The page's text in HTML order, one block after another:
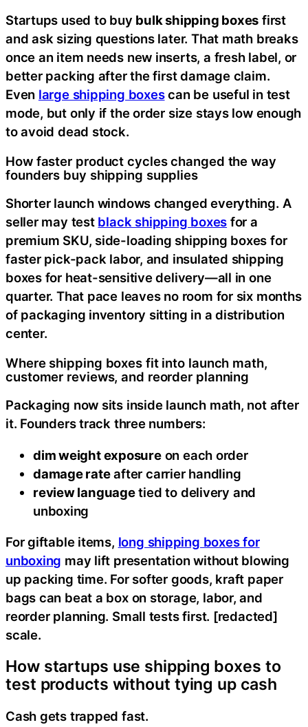
Startups used to buy bulk shipping boxes first
and ask sizing questions later. That math breaks
once an item needs new inserts, a fresh label, or
better packing after the first damage claim.
Even large shipping boxescan be useful in test
mode, but only if the order size stays low enough
to avoid dead stock.
How faster product cycles changed the way
founders buy shipping supplies
Shorter launch windows changed everything. A
seller may test black shipping boxes for a
premium SKU, side-loading shipping boxes for
faster pick-pack labor, and insulated shipping
boxes for heat-sensitive delivery—all in one
quarter. That pace leaves no room for six months
of packaging inventory sitting in a distribution
center.
Where shipping boxes fit into launch math,
customer reviews, and reorder planning
Packaging now sits inside launch math, not after
it. Founders track three numbers:
dim weight exposureon each order
damage rateafter carrier handling
review languagetied to delivery and
unboxing
For giftable items, long shipping boxes for
unboxing may lift presentation without blowing
up packing time. For softer goods, kraft paper
bags can beat a box on storage, labor, and
reorder planning. Small tests first. [redacted]
scale.
How startups use shipping boxes to
test products without tying up cash
Cash gets trapped fast.